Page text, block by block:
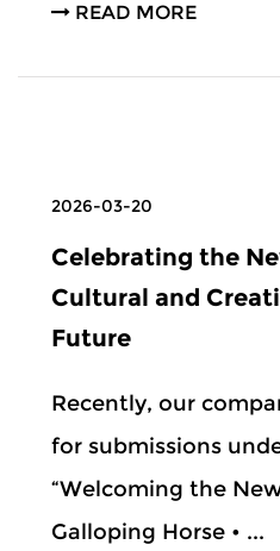
READ MORE
2026-03-20
Celebrating the
Cultural and
Future
Recently, our
for submissions
“Welcoming the
Galloping Horse • ...